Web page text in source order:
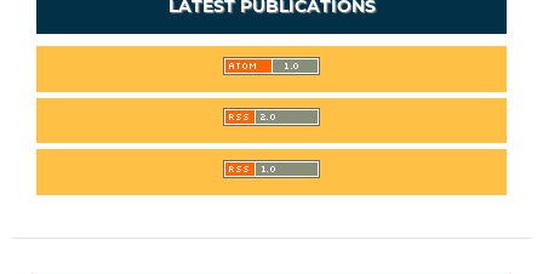
LATEST PUBLICATIONS